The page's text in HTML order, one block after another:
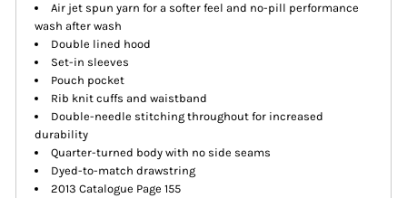
Air jet spun yarn for a softer feel and no-pill performance
wash after wash
Double lined hood
Set-in sleeves
Pouch pocket
Rib knit cuffs and waistband
Double-needle stitching throughout for increased
durability
Quarter-turned body with no side seams
Dyed-to-match drawstring
2013 Catalogue Page 155